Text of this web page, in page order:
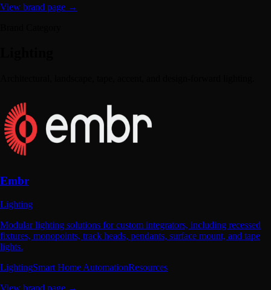
View brand page →
Embr
Lighting
Modular lighting solutions for custom integrators, including recessed
fixtures, monopoints, track heads, pendants, surface mount, and tape
lights.
LightingSmart Home AutomationResources
View brand page →